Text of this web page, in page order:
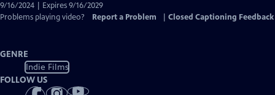
9/16/2024 | Expires 9/16/2029
Problems playing video?
Report a Problem Closed Captioning Feedback
GENRE
Indie Films
FOLLOW US